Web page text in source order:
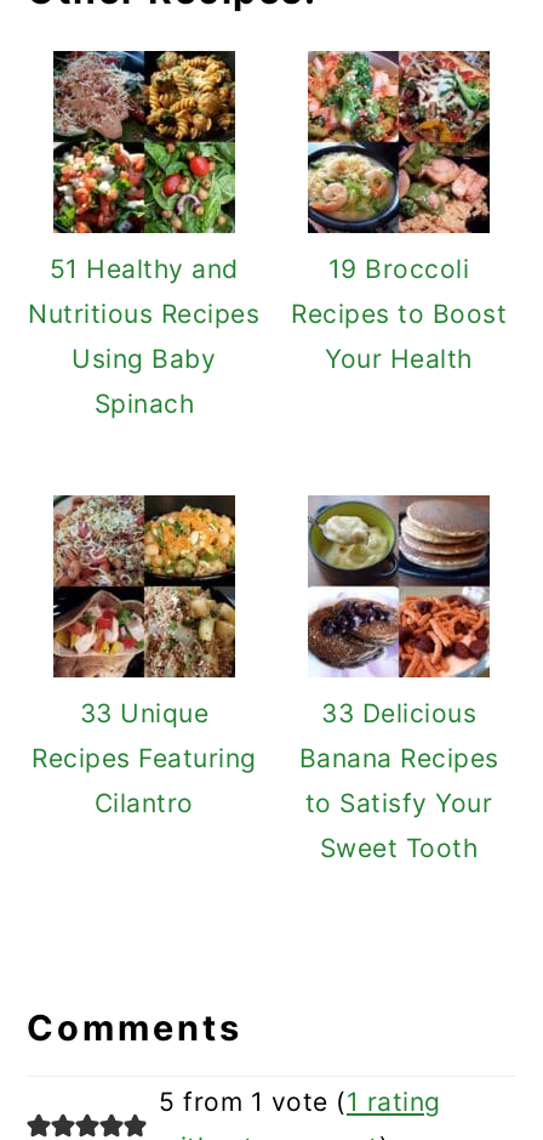
51 Healthy and
Nutritious Recipes
Using Baby
Spinach
19 Broccoli
Recipes to Boost
Your Health
33 Unique
Recipes Featuring
Cilantro
33 Delicious
Banana Recipes
to Satisfy Your
Sweet Tooth
Interactions
Comments
5 from 1 vote (1 rating